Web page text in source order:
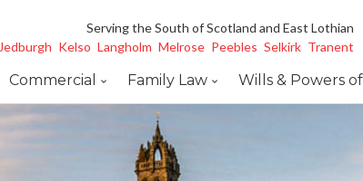
Serving the South of Scotland and East Lothian
Jedburgh Kelso Langholm Melrose Peebles Selkirk Tranent
Commercial Family Law Wills & Powers